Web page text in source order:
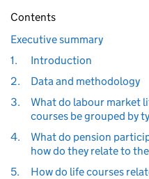
Contents
Executive summary
1.
Introduction
2.
Data and methodology
3.
What do labour market
courses be grouped by
4.
What do pension
how do they relate to
5.
How do life courses